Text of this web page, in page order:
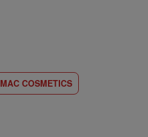
MAC COSMETICS